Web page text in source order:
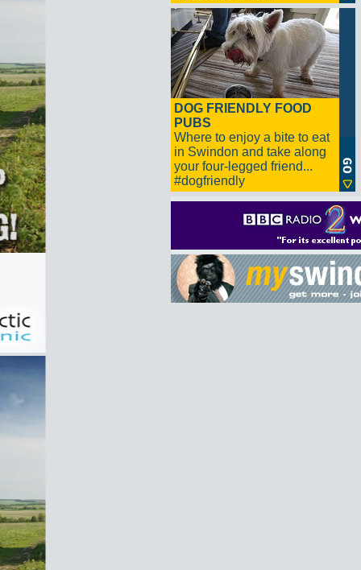
DOG FRIENDLY FOOD
PUBS
Where to enjoy a bite to eat
in Swindon and take along
your four-legged friend...
#dogfriendly